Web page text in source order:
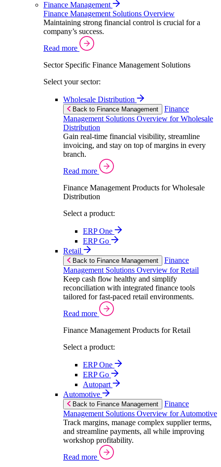
Finance Management
Finance Management Solutions Overview
Maintaining strong financial control is crucial for a
company’s success.
Read more
Sector Specific Finance Management Solutions
Select your sector:
Wholesale Distribution
Back to Finance Management
Finance
Management Solutions Overview for Wholesale
Distribution
Gain real-time financial visibility, streamline
invoicing, and stay on top of margins in every
branch.
Read more
Finance Management Products for Wholesale
Distribution
Select a product:
ERP One
ERP Go
Retail
Back to Finance Management
Finance
Management Solutions Overview for Retail
Keep cash flow healthy and simplify
reconciliation with integrated finance tools
tailored for fast-paced retail environments.
Read more
Finance Management Products for Retail
Select a product:
ERP One
ERP Go
Autopart
Automotive
Back to Finance Management
Finance
Management Solutions Overview for Automotive
Track margins, manage complex supplier terms,
and streamline payments, all while improving
workshop profitability.
Read more